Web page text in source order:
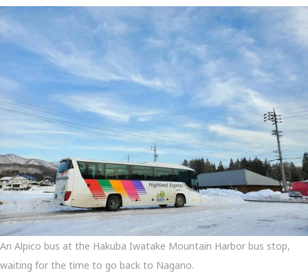
An Alpico bus at the Hakuba Iwatake Mountain Harbor bus stop,
waiting for the time to go back to Nagano.